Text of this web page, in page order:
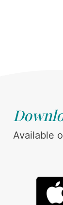
Available